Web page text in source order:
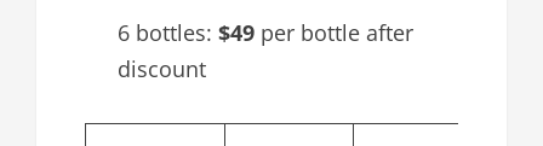
6 bottles: $49 per bottle after
discount